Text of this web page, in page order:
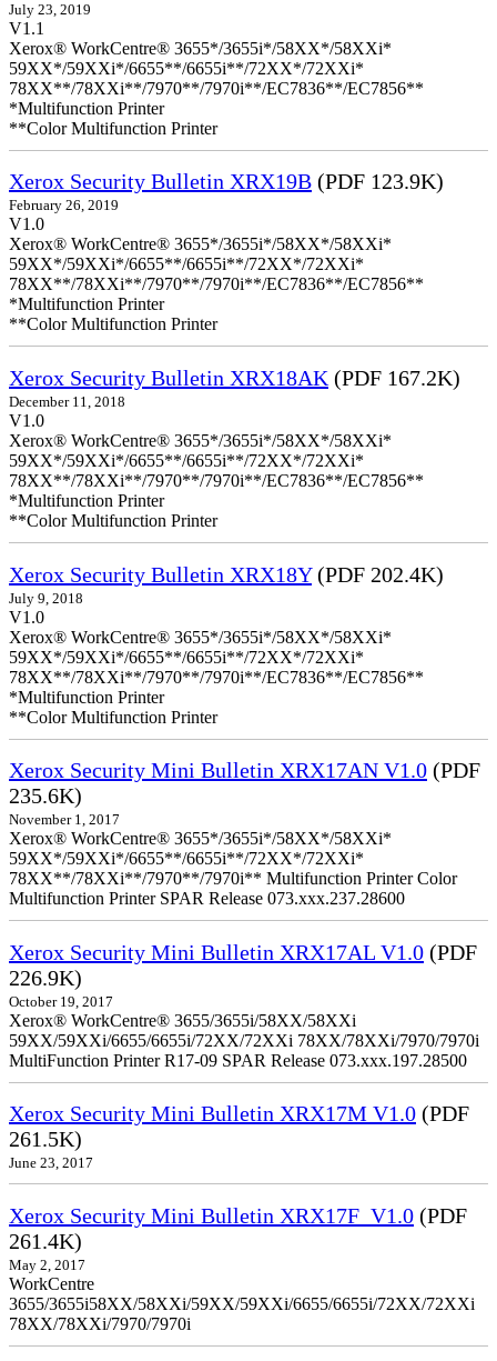
July 23, 2019
V1.1
Xerox® WorkCentre® 3655*/3655i*/58XX*/58XXi*
59XX*/59XXi*/6655**/6655i**/72XX*/72XXi*
78XX**/78XXi**/7970**/7970i**/EC7836**/EC7856**
*Multifunction Printer
**Color Multifunction Printer
Xerox Security Bulletin XRX19B (PDF 123.9K)
February 26, 2019
V1.0
Xerox® WorkCentre® 3655*/3655i*/58XX*/58XXi*
59XX*/59XXi*/6655**/6655i**/72XX*/72XXi*
78XX**/78XXi**/7970**/7970i**/EC7836**/EC7856**
*Multifunction Printer
**Color Multifunction Printer
Xerox Security Bulletin XRX18AK (PDF 167.2K)
December 11, 2018
V1.0
Xerox® WorkCentre® 3655*/3655i*/58XX*/58XXi*
59XX*/59XXi*/6655**/6655i**/72XX*/72XXi*
78XX**/78XXi**/7970**/7970i**/EC7836**/EC7856**
*Multifunction Printer
**Color Multifunction Printer
Xerox Security Bulletin XRX18Y(PDF 202.4K)
July 9, 2018
V1.0
Xerox® WorkCentre® 3655*/3655i*/58XX*/58XXi*
59XX*/59XXi*/6655**/6655i**/72XX*/72XXi*
78XX**/78XXi**/7970**/7970i**/EC7836**/EC7856**
*Multifunction Printer
**Color Multifunction Printer
Xerox Security Mini Bulletin XRX17AN V1.0 (PDF
235.6K)
November 1, 2017
Xerox® WorkCentre® 3655*/3655i*/58XX*/58XXi*
59XX*/59XXi*/6655**/6655i**/72XX*/72XXi*
78XX**/78XXi**/7970**/7970i** Multifunction Printer Color
Multifunction Printer SPAR Release 073.xxx.237.28600
Xerox Security Mini Bulletin XRX17AL V1.0 (PDF
226.9K)
October 19, 2017
Xerox® WorkCentre® 3655/3655i/58XX/58XXi
59XX/59XXi/6655/6655i/72XX/72XXi 78XX/78XXi/7970/7970i
MultiFunction Printer R17-09 SPAR Release 073.xxx.197.28500
Xerox Security Mini Bulletin XRX17M V1.0 (PDF
261.5K)
June 23, 2017
Xerox Security Mini Bulletin XRX17F_V1.0 (PDF
261.4K)
May 2, 2017
WorkCentre
3655/3655i58XX/58XXi/59XX/59XXi/6655/6655i/72XX/72XXi
78XX/78XXi/7970/7970i